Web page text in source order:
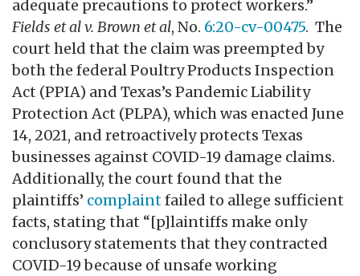
adequate precautions to protect workers.”
Fields et al v. Brown et al, No. 6:20-cv-00475. The
court held that the claim was preempted by
both the federal Poultry Products Inspection
Act (PPIA) and Texas’s Pandemic Liability
Protection Act (PLPA), which was enacted June
14, 2021, and retroactively protects Texas
businesses against COVID-19 damage claims.
Additionally, the court found that the
plaintiffs’ complaintfailed to allege sufficient
facts, stating that “[p]laintiffs make only
conclusory statements that they contracted
COVID-19 because of unsafe working